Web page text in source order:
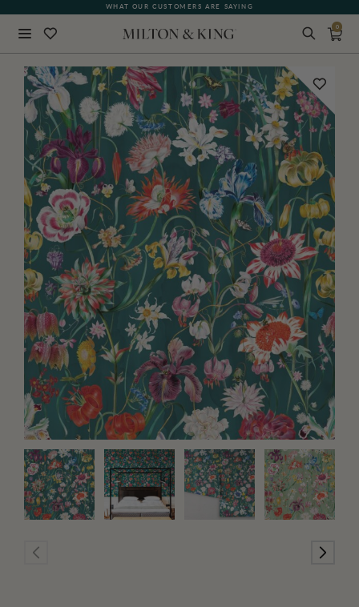
WHAT OUR CUSTOMERS ARE SAYING
0
BACK